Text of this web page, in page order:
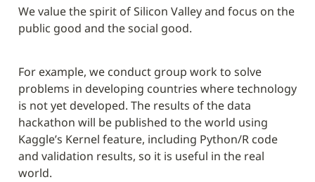
We value the spirit of Silicon Valley and focus on the
public good and the social good.
For example, we conduct group work to solve
problems in developing countries where technology
is not yet developed. The results of the data
hackathon will be published to the world using
Kaggle’s Kernel feature, including Python/R code
and validation results, so it is useful in the real
world.